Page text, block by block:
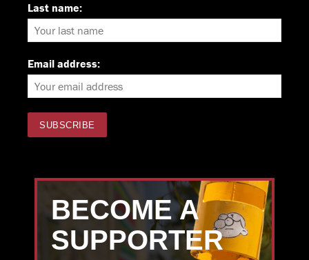
Last name:
Email address:
BECOME A
SUPPORTER